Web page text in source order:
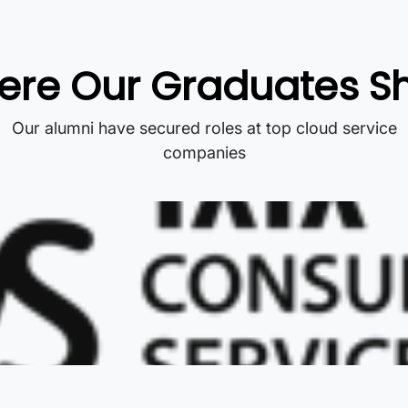
Our Graduates
Our alumni have secured roles at top cloud service
companies